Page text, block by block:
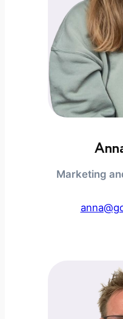
Marketing